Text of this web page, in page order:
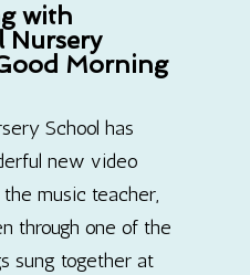
with
Nursery
Morning
School has
new video
music teacher,
through one of the
sung together at